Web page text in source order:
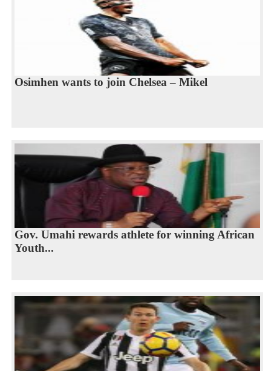
Osimhen wants to join Chelsea – Mikel
Gov. Umahi rewards athlete for winning African
Youth...